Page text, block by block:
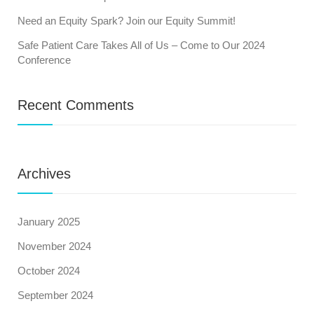
Need an Equity Spark? Join our Equity Summit!
Safe Patient Care Takes All of Us – Come to Our 2024
Conference
Recent Comments
Archives
January 2025
November 2024
October 2024
September 2024